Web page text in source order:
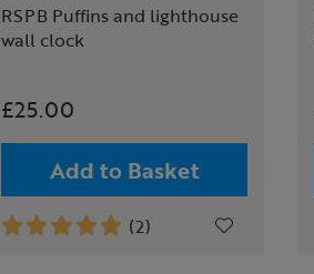
RSPB Puffins and lighthouse
wall clock
£25.00
Add to Basket
(2)